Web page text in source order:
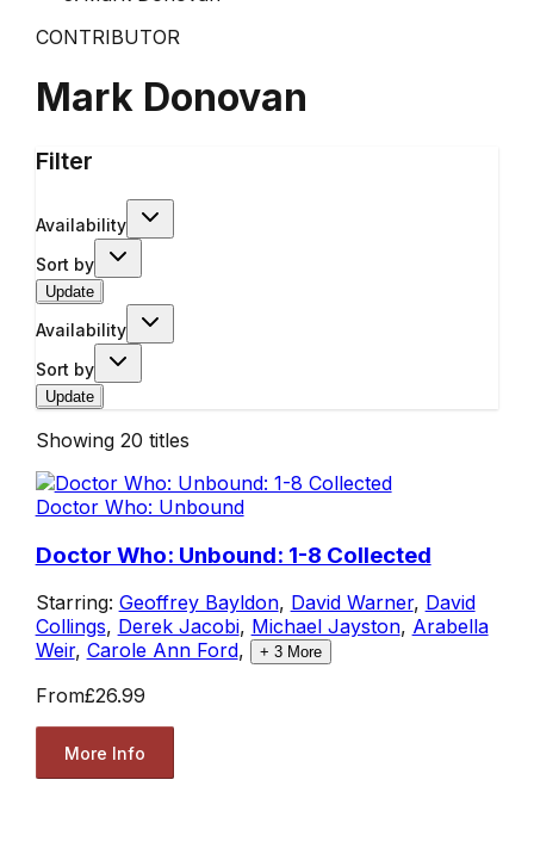
CONTRIBUTOR
Mark Donovan
Filter
Availability
Sort by
Update
Availability
Sort by
Update
Showing 20 titles
Doctor Who: Unbound
Doctor Who: Unbound: 1-8 Collected
Starring: Geoffrey Bayldon, David Warner, David
Collings, Derek Jacobi, Michael Jayston, Arabella
Weir, Carole Ann Ford, + 3More
From£26.99
More Info